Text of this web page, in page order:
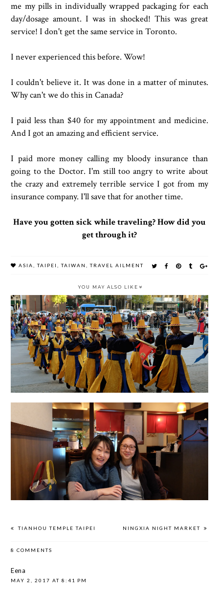
me my pills in individually wrapped packaging for each
day/dosage amount. I was in shocked! This was great
service! I don't get the same service in Toronto.
I never experienced this before. Wow!
I couldn't believe it. It was done in a matter of minutes.
Why can't we do this in Canada?
I paid less than $40 for my appointment and medicine.
And I got an amazing and efficient service.
I paid more money calling my bloody insurance than
going to the Doctor. I'm still too angry to write about
the crazy and extremely terrible service I got from my
insurance company. I'll save that for another time.
Have you gotten sick while traveling? How did you
get through it?
ASIA TAIPEI TAIWAN TRAVEL AILMENT
YOU MAY ALSO LIKE
TIANHOU TEMPLE TAIPEI NINGXIA NIGHT MARKET
8 COMMENTS
Eena
MAY 2, 2017 AT 8:41 PM